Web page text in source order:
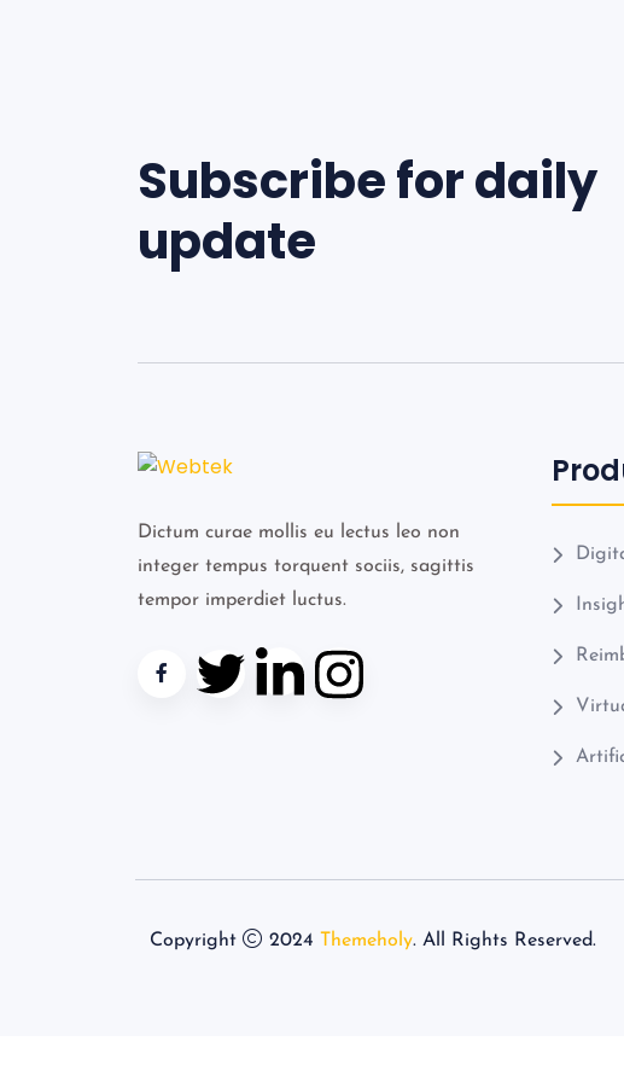
Subscribe for daily
update
Dictum curae mollis eu lectus leo non
integer tempus torquent sociis, sagittis
tempor imperdiet luctus.
Copyright 2024 Themeholy. All Rights Reserved.